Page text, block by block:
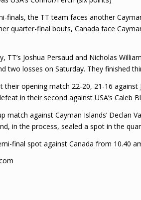
finals, the TT team faces another
quarter-final bouts, Canada face
TT’s Joshua Persaud and Nicholas
two losses on Saturday. They finished
their opening match 22-20, 21-16 against
in their second against USA’s Caleb
match against Cayman Islands’ Declan
in the process, sealed a spot in the
final spot against Canada from 10.40